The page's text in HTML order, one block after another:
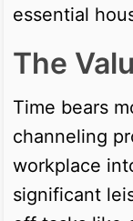
essential
The
Time bears
channeling
workplace
significant